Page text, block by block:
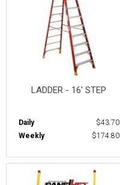
LADDER - 16' STEP
Daily
$43.70
Weekly
$174.80